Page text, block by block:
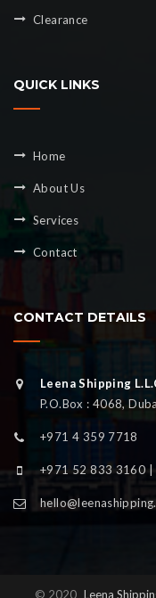
Clearance
QUICK LINKS
Home
About Us
Services
Contact
CONTACT DETAILS
Leena Shipping
P.O.Box : 4068,
+971 4 359 7718
+971 52 833 3160
© 2020 Leena